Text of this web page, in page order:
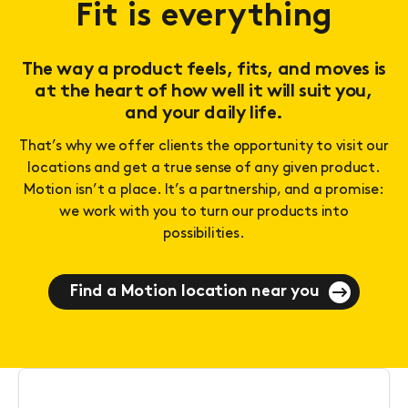
Fit is everything
The way a product feels, fits, and moves is
at the heart of how well it will suit you,
and your daily life.
That’s why we offer clients the opportunity to visit our
locations and get a true sense of any given product.
Motion isn’t a place. It’s a partnership, and a promise:
we work with you to turn our products into
possibilities.
Find a Motion location near you